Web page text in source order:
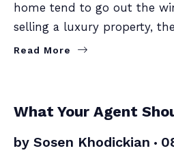
home tend to go out the
selling a luxury property,
Read More
What Your Agent
by Sosen Khodickian